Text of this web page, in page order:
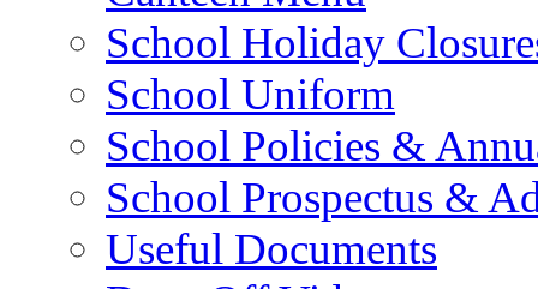
School Holiday
School Uniform
School Policies &
School Prospectus &
Useful Documents